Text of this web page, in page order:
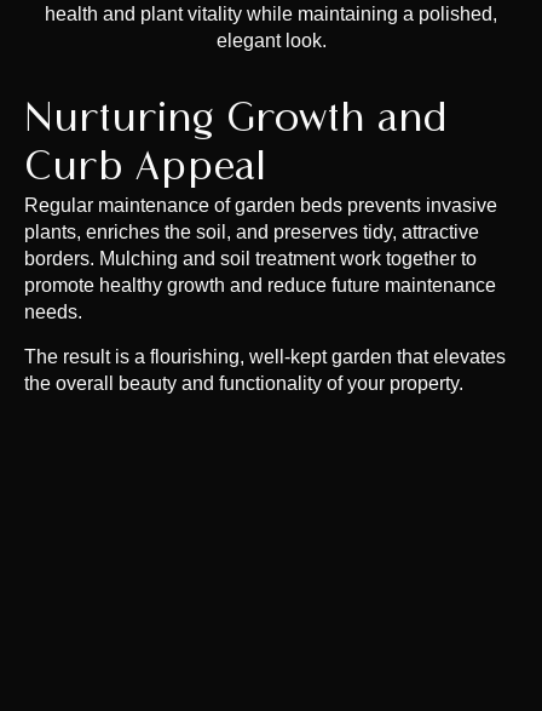
health and plant vitality while maintaining a polished,
elegant look.
Nurturing Growth and
Curb Appeal
Regular maintenance of garden beds prevents invasive
plants, enriches the soil, and preserves tidy, attractive
borders. Mulching and soil treatment work together to
promote healthy growth and reduce future maintenance
needs.
The result is a flourishing, well-kept garden that elevates
the overall beauty and functionality of your property.